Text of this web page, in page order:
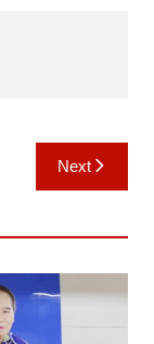
Next